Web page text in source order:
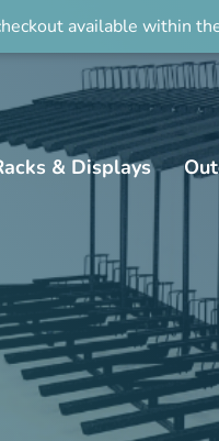
available within
& Displays